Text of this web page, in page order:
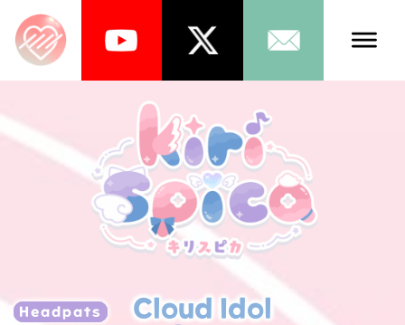
Schedule
About Us
News
Games
Headpats Cloud Idol